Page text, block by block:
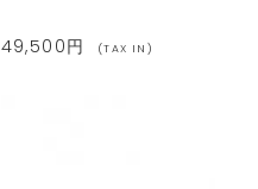
49,500円 (TAX IN)